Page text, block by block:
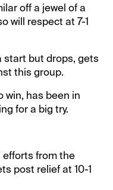
off a jewel of a
will respect at 7-1
start but drops, gets
this group.
win, has been in
for a big try.
efforts from the
post relief at 10-1